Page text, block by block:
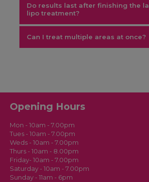
Do results last after finishing the
lipo treatment?
Can I treat multiple areas at once?
laser lipo course London
Opening Hours
Mon - 10am - 7.00pm
Tues - 10am - 7.00pm
Weds - 10am - 7.00pm
Thurs - 10am - 8.00pm
Friday- 10am - 7.00pm
Saturday - 10am - 7.00pm
Sunday - 11am - 6pm